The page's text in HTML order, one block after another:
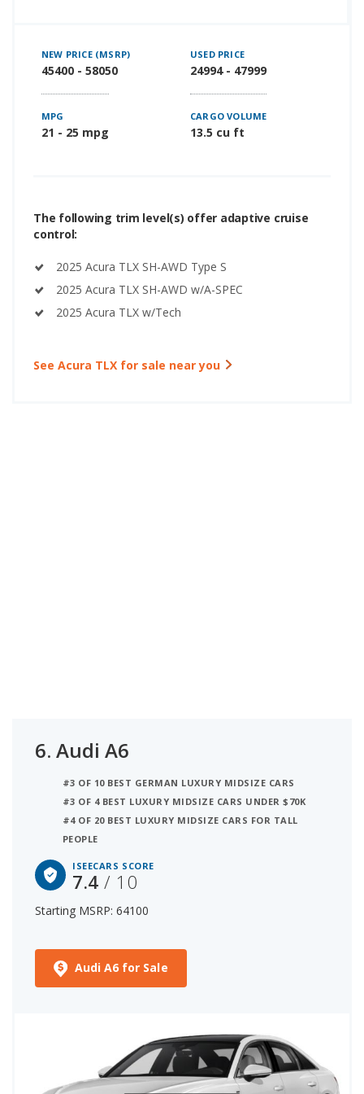
NEW PRICE (MSRP)
45400 - 58050
USED PRICE
24994 - 47999
MPG
21 - 25 mpg
CARGO VOLUME
13.5 cu ft
The following trim level(s) offer adaptive cruise
control:
2025 Acura TLX SH-AWD Type S
2025 Acura TLX SH-AWD w/A-SPEC
2025 Acura TLX w/Tech
See Acura TLX for sale near you
6. Audi A6
#3 OF 10 BEST GERMAN LUXURY MIDSIZE CARS
#3 OF 4 BEST LUXURY MIDSIZE CARS UNDER $70K
#4 OF 20 BEST LUXURY MIDSIZE CARS FOR TALL
PEOPLE
ISEECARS SCORE
7.4/ 10
Starting MSRP: 64100
Audi A6 for Sale